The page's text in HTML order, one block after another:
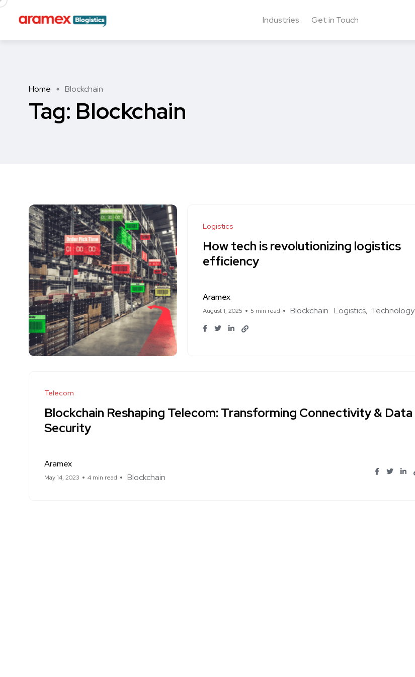
Industries Get in Touch
Home Blockchain
Tag: Blockchain
Logistics
How tech is revolutionizing logistics
efficiency
Aramex
August 1, 2025 5 min read Blockchain Logistics Technology
Telecom
Blockchain Reshaping Telecom: Transforming Connectivity & Data
Security
Aramex
May 14, 2023 4 min read Blockchain